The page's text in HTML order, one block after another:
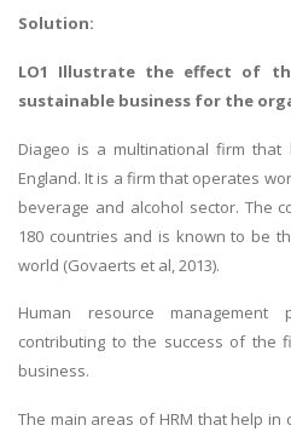
Solution:
LO1 Illustrate the effect of
sustainable business for the
Diageo is a multinational firm
England. It is a firm that operates
beverage and alcohol sector. The
180 countries and is known to be
world (Govaerts et al, 2013).
Human resource
contributing to the success of the
business.
The main areas of HRM that help